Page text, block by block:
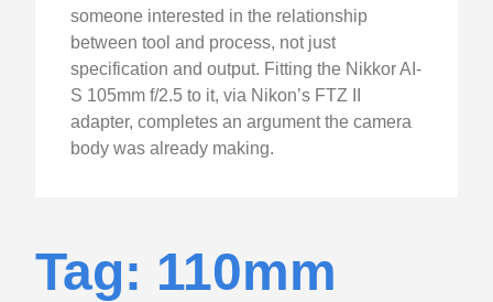
someone interested in the relationship
between tool and process, not just
specification and output. Fitting the Nikkor AI-
S 105mm f/2.5 to it, via Nikon’s FTZ II
adapter, completes an argument the camera
body was already making.
Tag: 110mm